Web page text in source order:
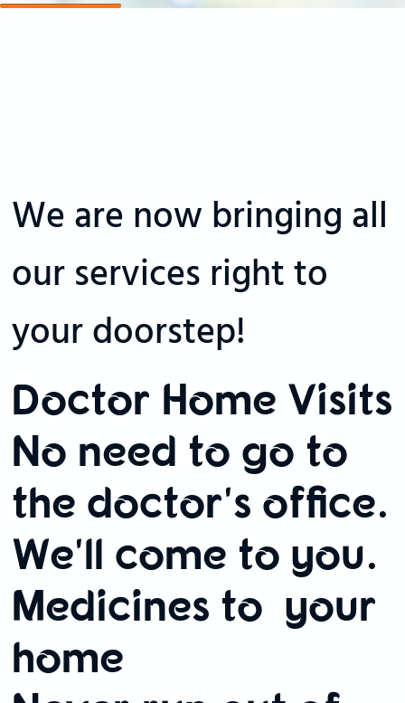
We are now bringing all
our services right to
your doorstep!
Doctor Home Visits
No need to go to
the doctor's office.
We'll come to you.
Medicines to your
home